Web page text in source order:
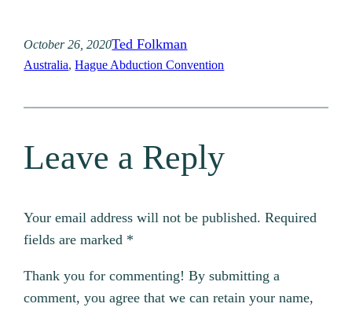
October 26, 2020Ted Folkman
Australia, Hague Abduction Convention
Leave a Reply
Your email address will not be published. Required
fields are marked *
Thank you for commenting! By submitting a
comment, you agree that we can retain your name,